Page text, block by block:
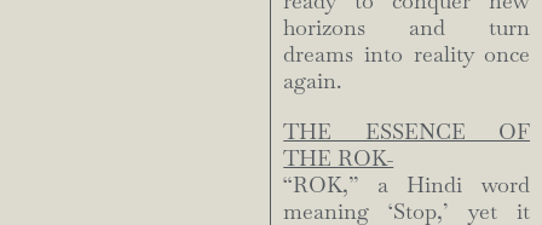
horizons and turn
dreams into reality once
again.
THE ESSENCE OF
THE ROK-
“ROK,” a Hindi word
meaning ‘Stop,’ yet it